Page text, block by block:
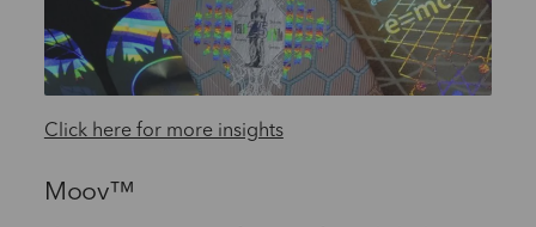
Click here for more insights
Moov™